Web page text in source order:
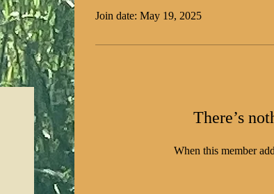
Join date: May 19, 2025
There’s
When this member